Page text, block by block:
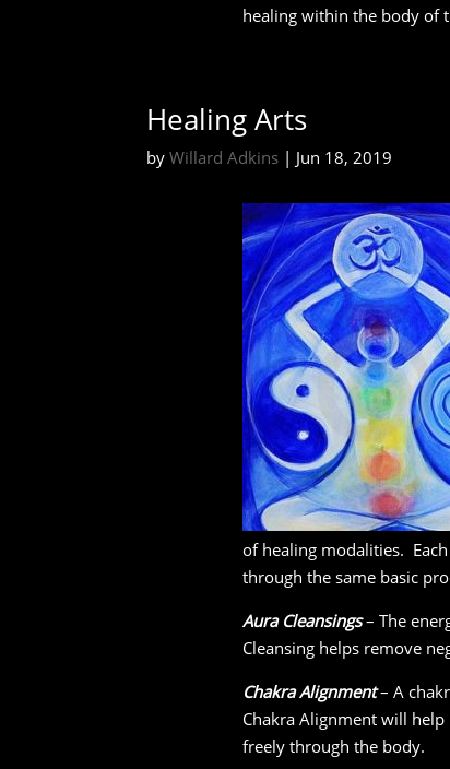
healing within the body of
Healing Arts
byWillard Adkins | Jun 18, 2019
of healing modalities.
through the same basic
Aura Cleansings– The
Cleansing helps remove
Chakra Alignment– A
Chakra Alignment will
freely through the body.